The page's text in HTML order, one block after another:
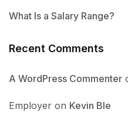
What Is a Salary Range?
Recent Comments
A WordPress Commenter
Employer on Kevin Ble